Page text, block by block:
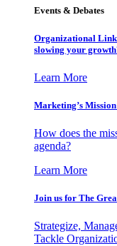
Events & Debates
Organizational
slowing your
Learn More
Marketing’s
How does the
agenda?
Learn More
Join us for The
Strategize,
Tackle